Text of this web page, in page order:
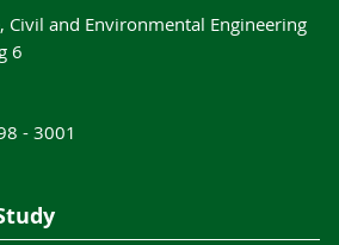
Civil and Environmental Engineering
6
- 3001